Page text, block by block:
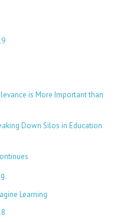
is More Important than
Down Silos in Education
Learning